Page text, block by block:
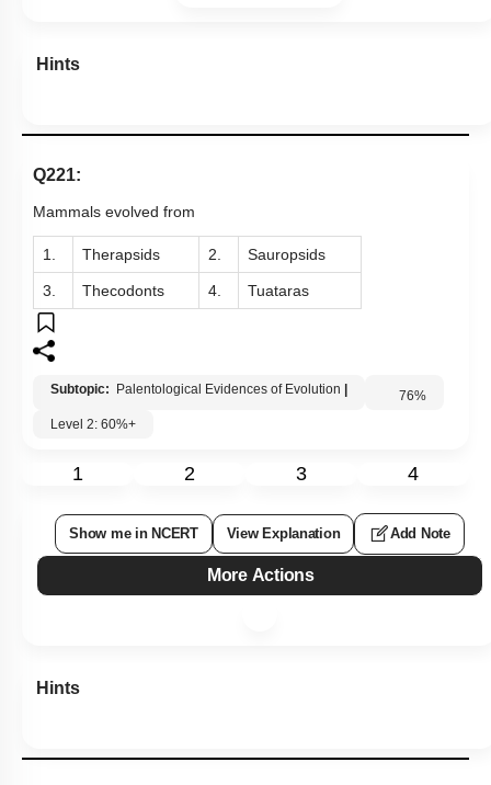
Hints
Q221:
Mammals evolved from
1. Therapsids 2. Sauropsids
3. Thecodonts 4. Tuataras
Subtopic: Palentological Evidences of Evolution | 76%
Level 2: 60%+
1 2 3 4
Show me in NCERT View Explanation Add Note
More Actions
Hints